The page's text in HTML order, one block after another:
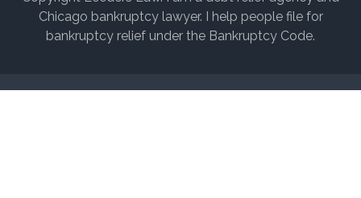
Chicago bankruptcy lawyer. I help people file for
bankruptcy relief under the Bankruptcy Code.